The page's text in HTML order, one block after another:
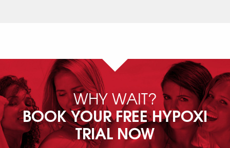
WHY WAIT?
BOOK YOUR FREE HYPOXI
TRIAL NOW